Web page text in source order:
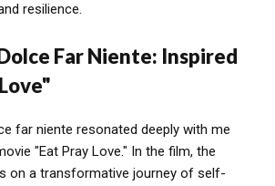
resilience.
Far Niente: Inspired
far niente resonated deeply with me
"Eat Pray Love." In the film, the
on a transformative journey of self-